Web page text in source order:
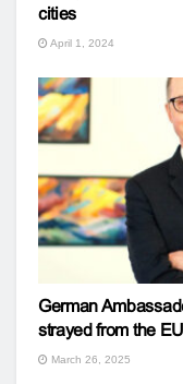
cities
April 1, 2024
German
strayed from the
March 26, 2025